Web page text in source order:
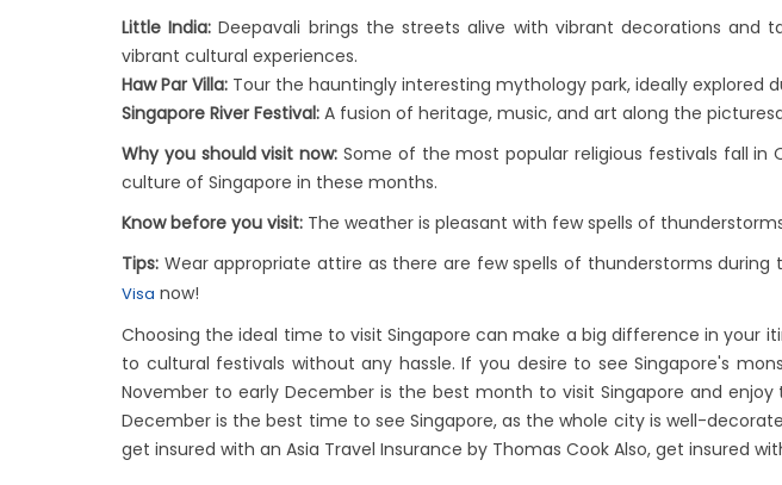
Little India: Deepavali brings the streets alive with vibrant decorations
vibrant cultural experiences.
Haw Par Villa: Tour the hauntingly interesting mythology park, ideally explored
Singapore River Festival: A fusion of heritage, music, and art along the
Why you should visit now: Some of the most popular religious festivals fall
culture of Singapore in these months.
Know before you visit: The weather is pleasant with few spells of
Tips: Wear appropriate attire as there are few spells of thunderstorms
Visa now!
Choosing the ideal time to visit Singapore can make a big difference in your
to cultural festivals without any hassle. If you desire to see Singapore's
November to early December is the best month to visit Singapore and
December is the best time to see Singapore, as the whole city is well-
get insured with an Asia Travel Insurance by Thomas Cook Also, get insured